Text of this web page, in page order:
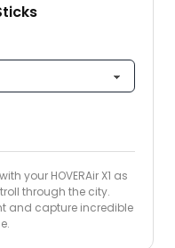
your HOVERAir X1 as
through the city.
and capture incredible